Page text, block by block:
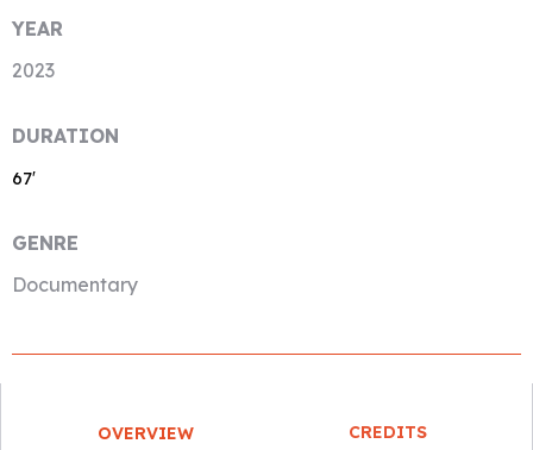
YEAR
2023
DURATION
67′
GENRE
Documentary
OVERVIEW CREDITS